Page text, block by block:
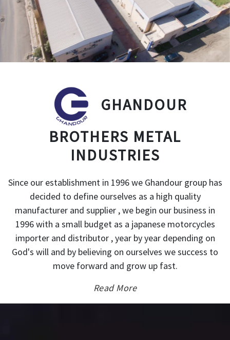
GHANDOUR
BROTHERS METAL
INDUSTRIES
Since our establishment in 1996 we Ghandour group has
decided to define ourselves as a high quality
manufacturer and supplier , we begin our business in
1996 with a small budget as a japanese motorcycles
importer and distributor , year by year depending on
God's will and by believing on ourselves we success to
move forward and grow up fast.
Read More